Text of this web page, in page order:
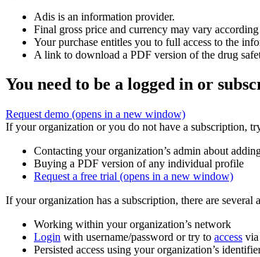
Adis is an information provider.
Final gross price and currency may vary
Your purchase entitles you to full access to the
A link to download a PDF version of the drug
You need to be a logged in or
Request demo (opens in a new window)
If your organization or you do not have a subscription,
Contacting your organization’s admin about
Buying a PDF version of any individual profile
Request a free trial (opens in a new window)
If your organization has a subscription, there are
Working within your organization’s network
Login with username/password or try to access
Persisted access using your organization’s